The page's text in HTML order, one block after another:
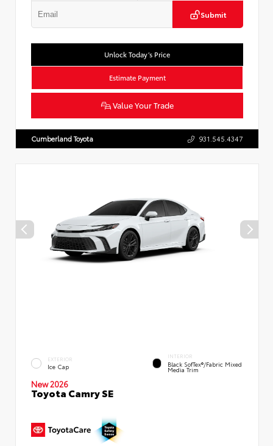
Submit
Unlock Today’s Price
Estimate Payment
Value Your Trade
Cumberland Toyota 931.545.4347
EXTERIOR
Ice Cap
INTERIOR
Black SofTex®/fabric Mixed
Media Trim
New 2026
Toyota Camry SE